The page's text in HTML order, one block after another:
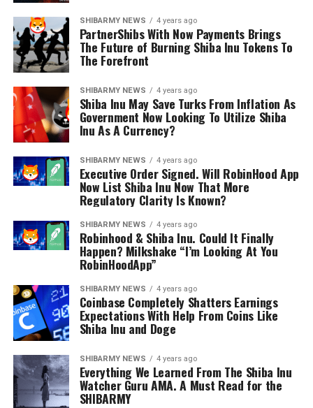
SHIBARMY NEWS 4 years ago
PartnerShibs With Now Payments Brings
The Future of Burning Shiba Inu Tokens To
The Forefront
SHIBARMY NEWS 4 years ago
Shiba Inu May Save Turks From Inflation As
Government Now Looking To Utilize Shiba
Inu As A Currency?
SHIBARMY NEWS 4 years ago
Executive Order Signed. Will RobinHood App
Now List Shiba Inu Now That More
Regulatory Clarity Is Known?
SHIBARMY NEWS 4 years ago
Robinhood & Shiba Inu. Could It Finally
Happen? Milkshake “I’m Looking At You
RobinHoodApp”
SHIBARMY NEWS 4 years ago
Coinbase Completely Shatters Earnings
Expectations With Help From Coins Like
Shiba Inu and Doge
SHIBARMY NEWS 4 years ago
Everything We Learned From The Shiba Inu
Watcher Guru AMA. A Must Read for the
SHIBARMY